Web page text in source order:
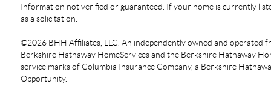
Information not verified or guaranteed. If your home is currently
as a solicitation.
©2026BHH Affiliates, LLC. An independently owned and operated
Berkshire Hathaway HomeServices and the Berkshire Hathaway
service marks of Columbia Insurance Company, a Berkshire
Opportunity.